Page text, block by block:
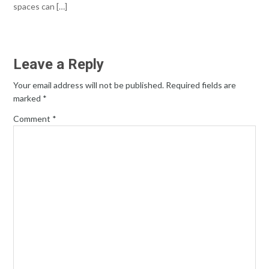
spaces can […]
Leave a Reply
Your email address will not be published. Required fields are
marked *
Comment *